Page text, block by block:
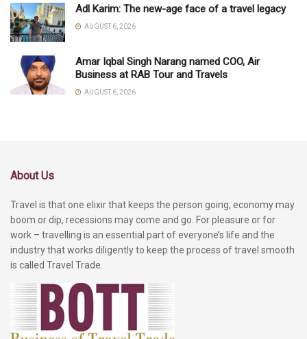
Adl Karim: The new-age face of a travel legacy
AUGUST 6, 2026
Amar Iqbal Singh Narang named COO, Air
Business at RAB Tour and Travels
AUGUST 6, 2026
About Us
Travel is that one elixir that keeps the person going, economy may
boom or dip, recessions may come and go. For pleasure or for
work – travelling is an essential part of everyone’s life and the
industry that works diligently to keep the process of travel smooth
is called Travel Trade.